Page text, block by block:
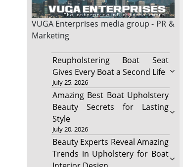
VUGA Enterprises media group - PR &
Marketing
Reupholstering Boat Seat
Gives Every Boat a Second Life
July 25, 2026
Amazing Best Boat Upholstery
Beauty Secrets for Lasting
Style
July 20, 2026
Beauty Experts Reveal Amazing
Trends in Upholstery for Boat